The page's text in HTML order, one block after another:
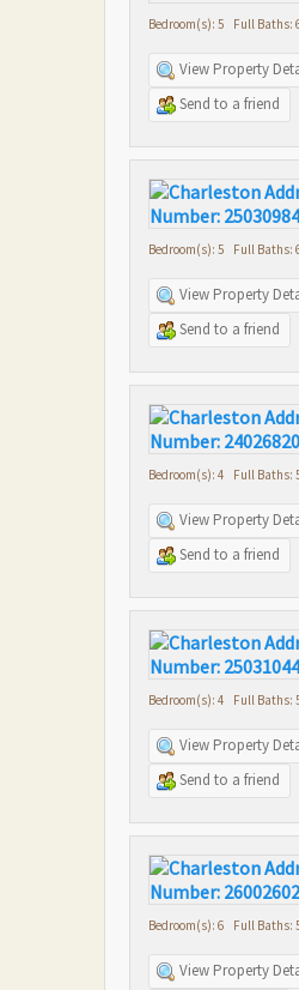
Bedroom(s): 5 Full
View Property
Send to a friend
Bedroom(s): 5 Full
View Property
Send to a friend
Bedroom(s): 4 Full
View Property
Send to a friend
Bedroom(s): 4 Full
View Property
Send to a friend
Bedroom(s): 6 Full
View Property